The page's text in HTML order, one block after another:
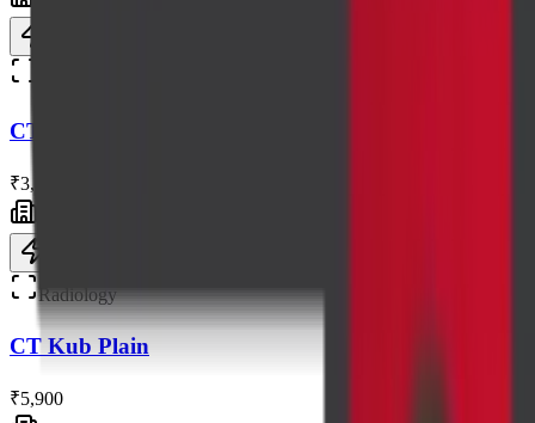
CT Pns Axial / Coronal Views
₹3,300
Radiology
CT Kub Plain
₹5,900